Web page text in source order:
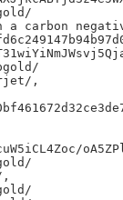
carbon
,
,